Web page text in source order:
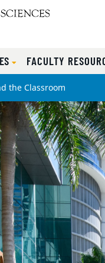
FACULTY
the Classroom